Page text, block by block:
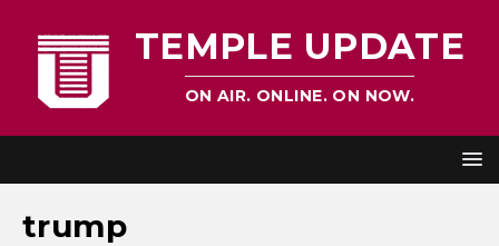
TEMPLE UPDATE
ON AIR. ONLINE. ON NOW.
trump